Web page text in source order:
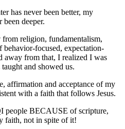
has never been better, my
deeper.
from religion, fundamentalism,
focused, expectation-
away from that, I realized I was
and showed us.
affirmation and acceptance of my
with a faith that follows Jesus.
BECAUSE of scripture,
faith, not in spite of it!